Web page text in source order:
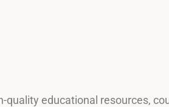
educational resources,